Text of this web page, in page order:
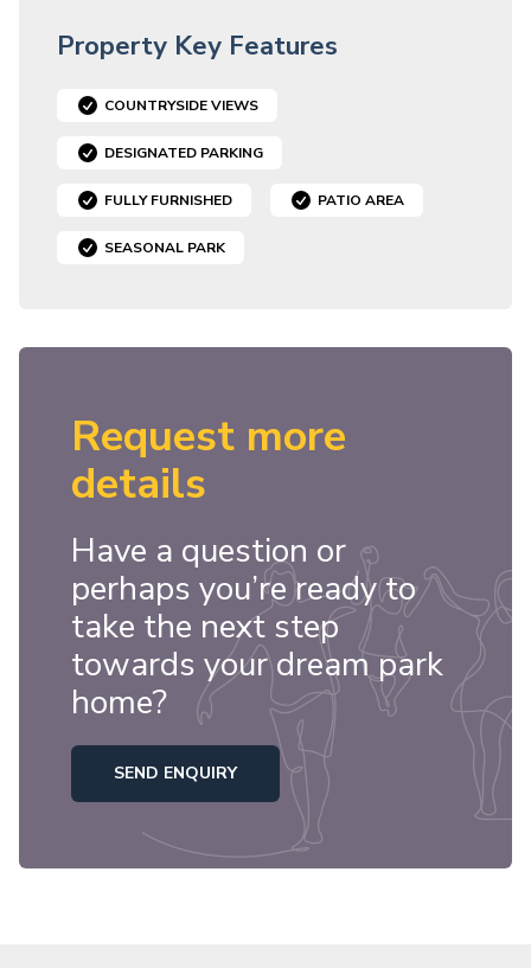
Property Key Features
COUNTRYSIDE VIEWS
DESIGNATED PARKING
FULLY FURNISHED PATIO AREA
SEASONAL PARK
Request more
details
Have a question or
perhaps you’re ready to
take the next step
towards your dream park
home?
SEND ENQUIRY